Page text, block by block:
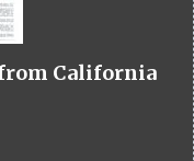
California